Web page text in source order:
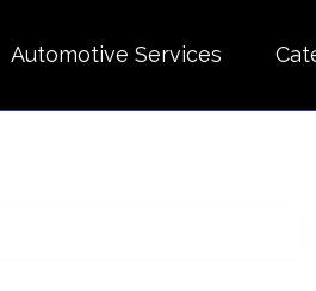
Automotive Services